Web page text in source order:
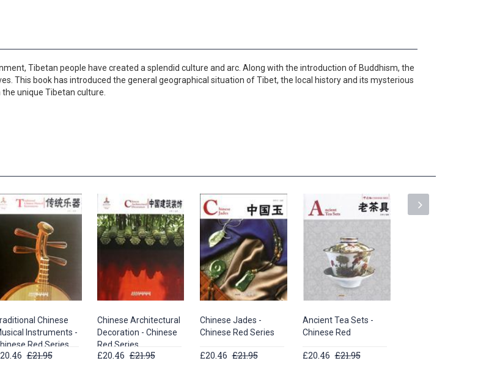
Tibetan people have created a splendid culture and arc. Along with the introduction of Buddhism, the
This book has introduced the general geographical situation of Tibet, the local history and its mysterious
unique Tibetan culture.
Chinese
Instruments -
Red Series
£21.95
Chinese Architectural
Decoration - Chinese
Red Series
£20.46 £21.95
Chinese Jades -
Chinese Red Series
£20.46 £21.95
Ancient Tea Sets -
Chinese Red
£20.46 £21.95